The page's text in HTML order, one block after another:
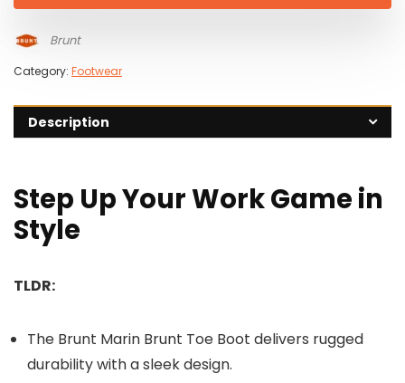
Brunt
Category: Footwear
Description
Step Up Your Work Game in
Style
TLDR:
The Brunt Marin Brunt Toe Boot delivers rugged
durability with a sleek design.